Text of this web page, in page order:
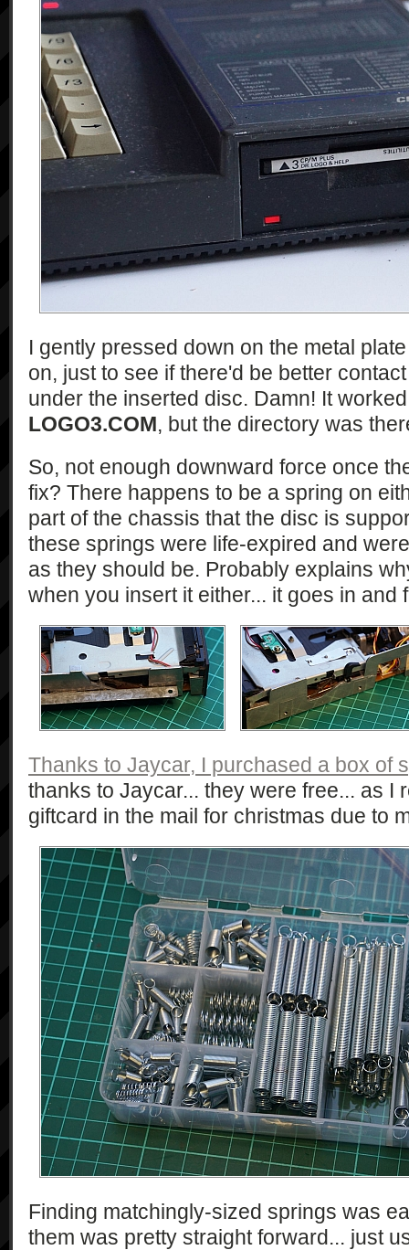
I gently pressed down on the metal
on, just to see if there'd be better
under the inserted disc. Damn! It
LOGO3.COM, but the directory was
So, not enough downward force once
fix? There happens to be a spring on
part of the chassis that the disc is
these springs were life-expired and
as they should be. Probably explains
when you insert it either... it goes in and
Thanks to Jaycar, I purchased a box of
thanks to Jaycar... they were free... as I
giftcard in the mail for christmas due to
Finding matchingly-sized springs was
them was pretty straight forward... just